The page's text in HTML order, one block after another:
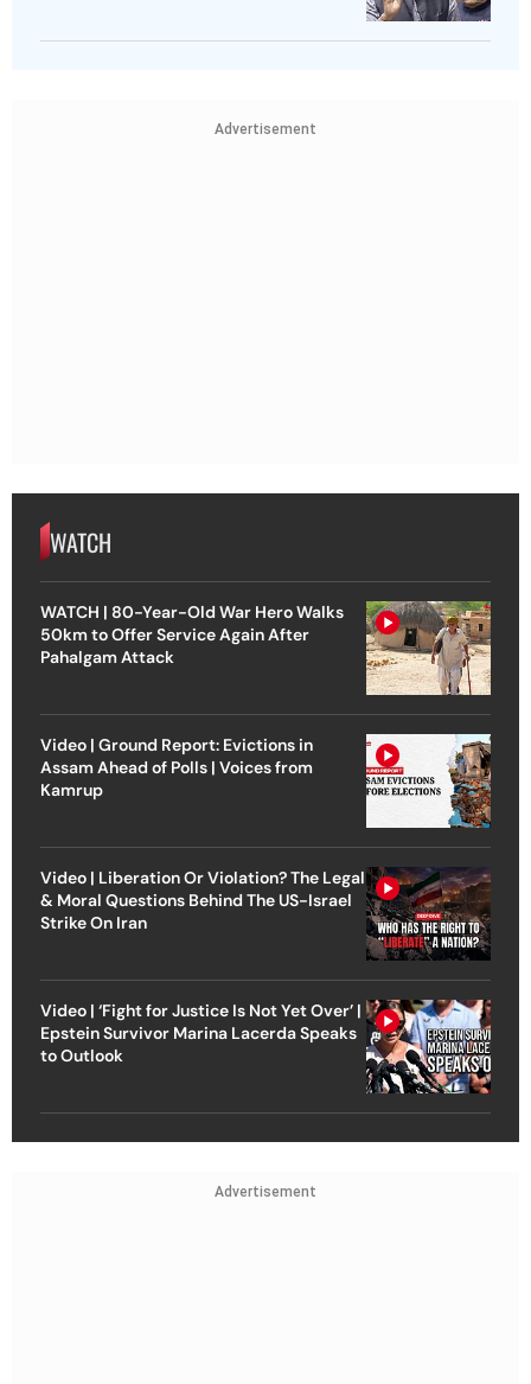
Advertisement
WATCH
WATCH | 80-Year-Old War Hero Walks
50km to Offer Service Again After
Pahalgam Attack
Video | Ground Report: Evictions in
Assam Ahead of Polls | Voices from
Kamrup
Video | Liberation Or Violation? The Legal
& Moral Questions Behind The US-Israel
Strike On Iran
Video | ‘Fight for Justice Is Not Yet Over’ |
Epstein Survivor Marina Lacerda Speaks
to Outlook
Advertisement